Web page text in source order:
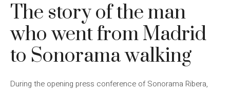
The story of the man
who went from Madrid
to Sonorama walking
During the opening press conference of Sonorama Ribera,